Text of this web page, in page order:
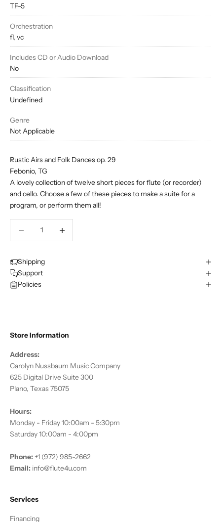
TF-5
Orchestration
fl, vc
Includes CD or Audio Download
No
Classification
Undefined
Genre
Not Applicable
Rustic Airs and Folk Dances op. 29
Febonio, TG
A lovely collection of twelve short pieces for flute (or recorder)
and cello. Choose a few of these pieces to make a suite for a
program, or perform them all!
Shipping
Support
Policies
Store Information
Address:
Carolyn Nussbaum Music Company
625 Digital Drive Suite 300
Plano, Texas 75075
Hours:
Monday - Friday 10:00am - 5:30pm
Saturday 10:00am - 4:00pm
Phone: +1 (972) 985-2662
Email: info@flute4u.com
Services
Financing